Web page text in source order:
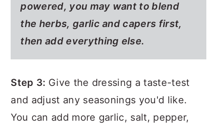
powered, you may want to blend
the herbs, garlic and capers first,
then add everything else.
Step 3: Give the dressing a taste-test
and adjust any seasonings you'd like.
You can add more garlic, salt, pepper,